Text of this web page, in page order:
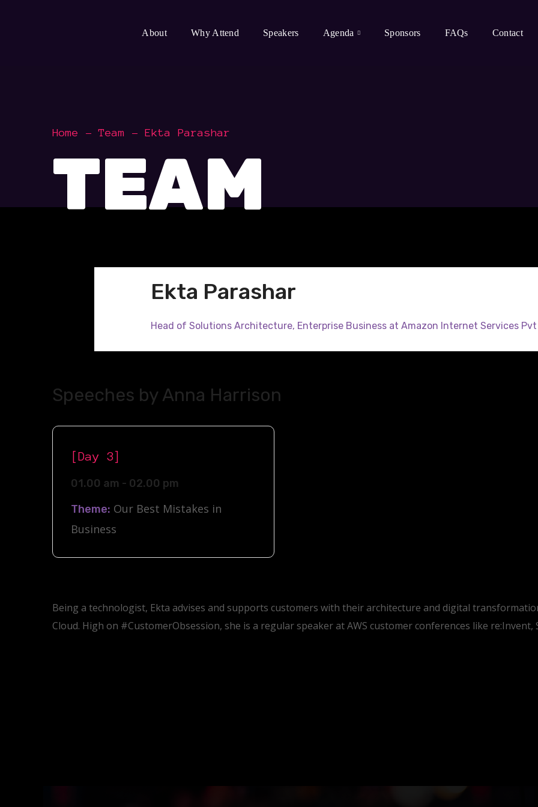
About Why Attend Speakers Agenda Sponsors FAQs Contact
Home Team Ekta Parashar
TEAM
Ekta Parashar
Head of Solutions Architecture, Enterprise Business at Amazon Internet Services
Speeches by Anna Harrison
[Day 3]
01.00 am - 02.00 pm
Theme: Our Best Mistakes in
Business
Being a technologist, Ekta advises and supports customers with their architecture and digital
Cloud. High on #CustomerObsession, she is a regular speaker at AWS customer conferences like re:Invent,